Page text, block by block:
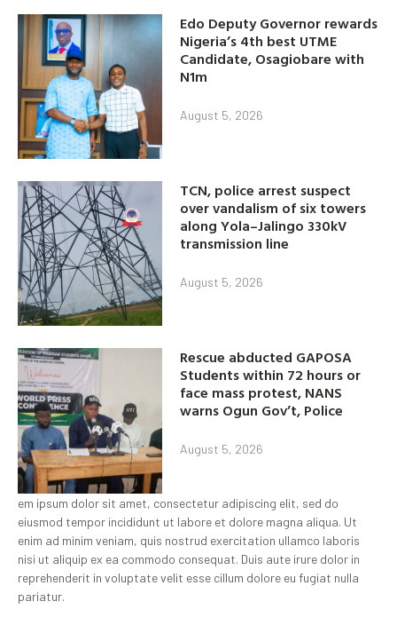
Edo Deputy Governor rewards
Nigeria’s 4th best UTME
Candidate, Osagiobare with
N1m
August 5, 2026
TCN, police arrest suspect
over vandalism of six towers
along Yola–Jalingo 330kV
transmission line
August 5, 2026
Rescue abducted GAPOSA
Students within 72 hours or
face mass protest, NANS
warns Ogun Gov’t, Police
August 5, 2026
em ipsum dolor sit amet, consectetur adipiscing elit, sed do
eiusmod tempor incididunt ut labore et dolore magna aliqua. Ut
enim ad minim veniam, quis nostrud exercitation ullamco laboris
nisi ut aliquip ex ea commodo consequat. Duis aute irure dolor in
reprehenderit in voluptate velit esse cillum dolore eu fugiat nulla
pariatur.